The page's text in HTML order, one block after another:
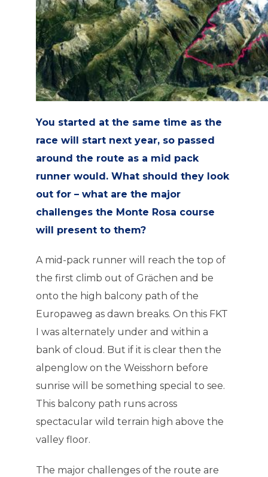
You started at the same time as the
race will start next year, so passed
around the route as a mid pack
runner would. What should they look
out for – what are the major
challenges the Monte Rosa course
will present to them?
A mid-pack runner will reach the top of
the first climb out of Grächen and be
onto the high balcony path of the
Europaweg as dawn breaks. On this FKT
I was alternately under and within a
bank of cloud. But if it is clear then the
alpenglow on the Weisshorn before
sunrise will be something special to see.
This balcony path runs across
spectacular wild terrain high above the
valley floor.
The major challenges of the route are